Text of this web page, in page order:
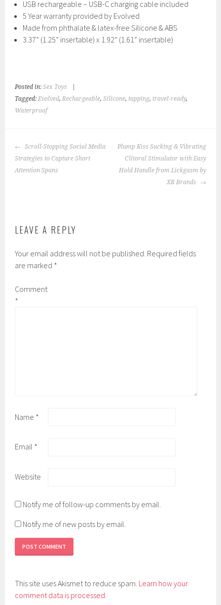
USB rechargeable – USB-C charging cable included
5 Year warranty provided by Evolved
Made from phthalate & latex-free Silicone & ABS
3.37” (1.25” insertable) x 1.92” (1.61” insertable)
Posted in:Sex Toys
Tagged: Evolved, Rechargeable,Silicone, tapping, travel-ready,
Waterproof
POST
NAVIGATION
Scroll-Stopping Social Media
Strategies to Capture Short
Attention Spans
Plump Kiss Sucking & Vibrating
Clitoral Stimulator with Easy
Hold Handle from Lickgasm by
XR Brands
LEAVE A REPLY
Your email address will not be published. Required fields
are marked *
Comment
*
Name *
Email *
Website
Notify me of follow-up comments by email.
Notify me of new posts by email.
This site uses Akismet to reduce spam. Learn how your
comment data is processed.